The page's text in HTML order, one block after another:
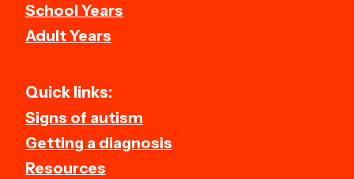
School Years
Adult Years
Quick links:
Signs of autism
Getting a diagnosis
Resources